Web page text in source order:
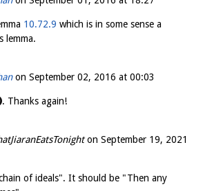
10.72.9 which is in some sense a
lemma.
on September 02, 2016 at 00:03
. Thanks again!
on September 19, 2021
of ideals". It should be "Then any